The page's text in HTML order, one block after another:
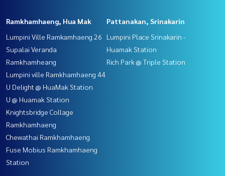
Ramkhamhaeng, Hua Mak
Lumpini Ville Ramkamhaeng 26
Supalai Veranda
Ramkhamheang
Lumpini ville Ramkhamhaeng 44
U Delight @ HuaMak Station
U @ Huamak Station
Knightsbridge Collage
Ramkhamhaeng
Chewathai Ramkhamhaeng
Fuse Mobius Ramkhamhaeng
Station
Pattanakan, Srinakarin
Lumpini Place Srinakarin -
Huamak Station
Rich Park @ Triple Station